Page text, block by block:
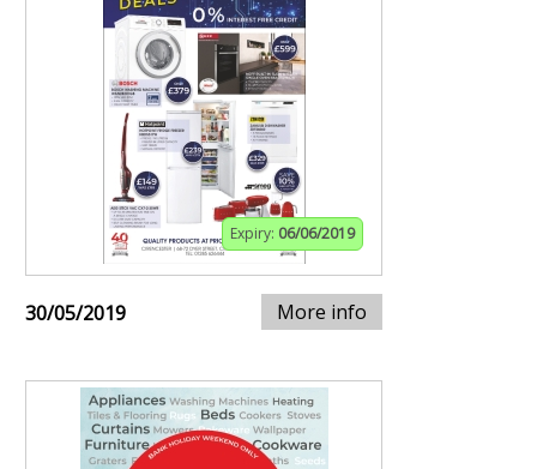
Expiry: 06/06/2019
30/05/2019 More info